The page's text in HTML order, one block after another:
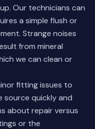
Our technicians can
a simple flush or
Strange noises
from mineral
we can clean or
fitting issues to
source quickly and
about repair versus
or the